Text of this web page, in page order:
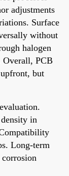
adjustments
Surface
without
halogen
Overall, PCB
but
in
Long-term